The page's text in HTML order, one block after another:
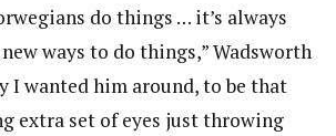
do things … it’s always
ways to do things,” Wadsworth
I wanted him around, to be that
extra set of eyes just throwing